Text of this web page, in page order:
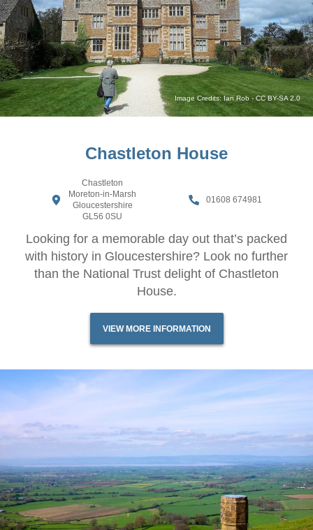
Image Credits:Ian Rob-CC BY-SA 2.0
Chastleton House
Chastleton
Moreton-in-Marsh
Gloucestershire
GL56 0SU
01608 674981
Looking for a memorable day out that’s packed
with history in Gloucestershire? Look no further
than the National Trust delight of Chastleton
House.
VIEW MORE INFORMATION